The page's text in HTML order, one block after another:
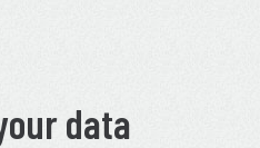
data